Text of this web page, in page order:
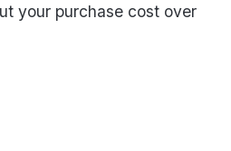
your purchase cost over